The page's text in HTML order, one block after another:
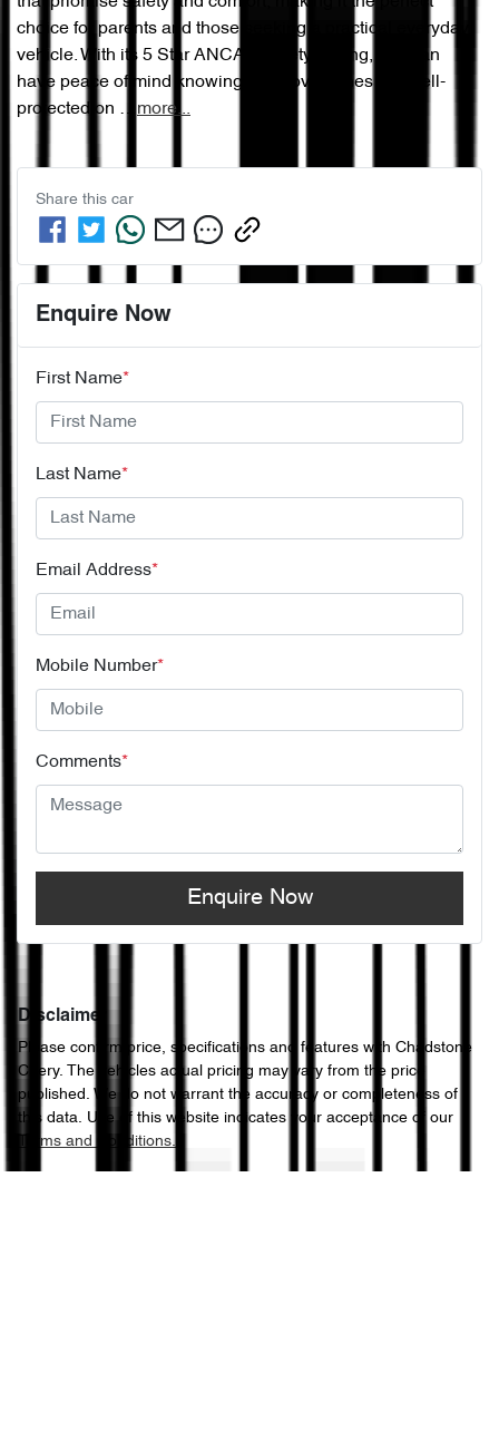
choice for parents and those seeking a practical everyday
vehicle. With its 5 Star ANCAP Safety Rating, you can
have peace of mind knowing your loved ones are well-
protected on … more...
Share this car
Enquire Now
First Name*
Last Name*
Email Address*
Mobile Number*
Comments*
Enquire Now
Disclaimer
Please confirm price, specifications and features with Chadstone
Chery. The vehicles actual pricing may vary from the price
published. We do not warrant the accuracy or completeness of
this data. Use of this website indicates your acceptance of our
Terms and Conditions.